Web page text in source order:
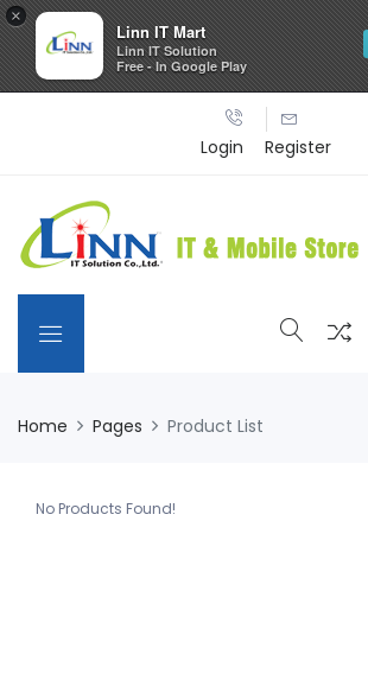
Login Register
Home Pages Product List
No Products Found!
×
Linn IT Mart
Linn IT Solution
Free - In Google Play